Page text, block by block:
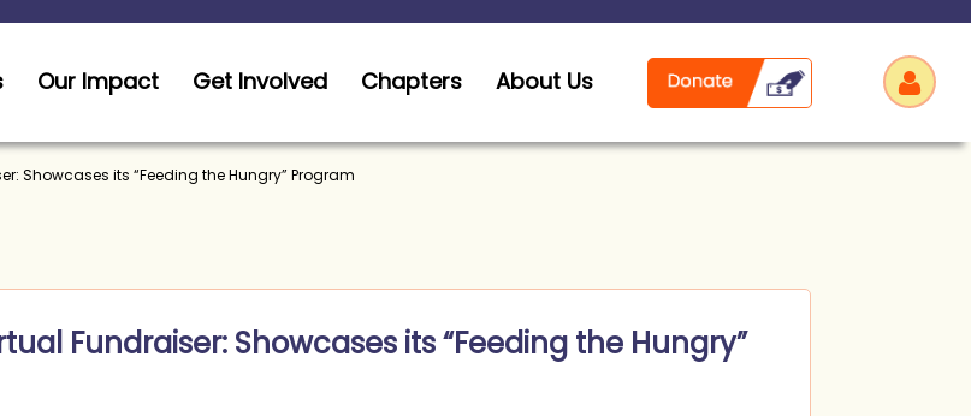
Our Impact Get Involved Chapters About Us
Showcases its “Feeding the Hungry” Program
Fundraiser: Showcases its “Feeding the Hungry”